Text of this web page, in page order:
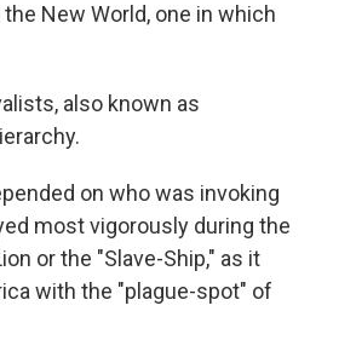
New World, one in which
also known as
on who was invoking
most vigorously during the
or the "Slave-Ship," as it
with the "plague-spot" of